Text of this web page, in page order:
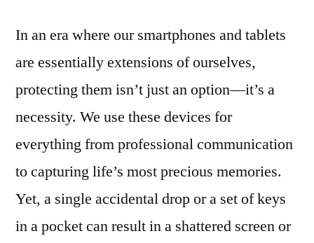
In an era where our smartphones and tablets
are essentially extensions of ourselves,
protecting them isn’t just an option—it’s a
necessity. We use these devices for
everything from professional communication
to capturing life’s most precious memories.
Yet, a single accidental drop or a set of keys
in a pocket can result in a shattered screen or